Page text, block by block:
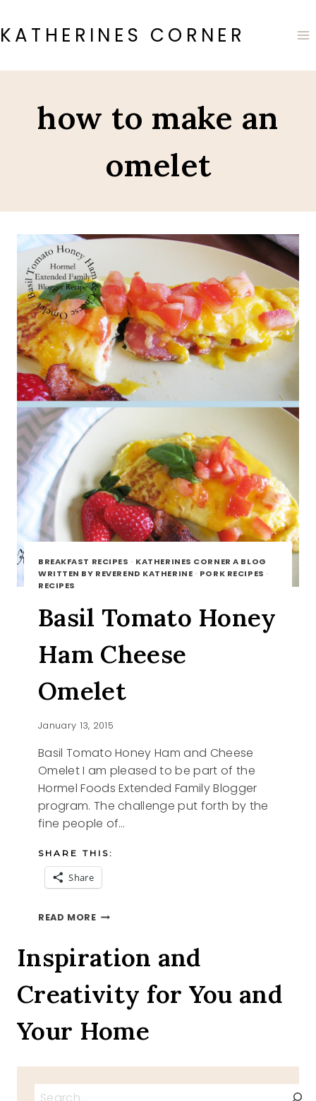
to
content
KATHERINES CORNER
how to make an
omelet
BREAKFAST RECIPES · KATHERINES CORNER A BLOG
WRITTEN BY REVEREND KATHERINE · PORK RECIPES ·
RECIPES
Basil Tomato Honey
Ham Cheese
Omelet
January 13, 2015
Basil Tomato Honey Ham and Cheese
Omelet I am pleased to be part of the
Hormel Foods Extended Family Blogger
program. The challenge put forth by the
fine people of…
SHARE THIS:
Share
READ MOREBASIL
HAM
CHEESE
OMELET
Inspiration and
Creativity for You and
Your Home
Search